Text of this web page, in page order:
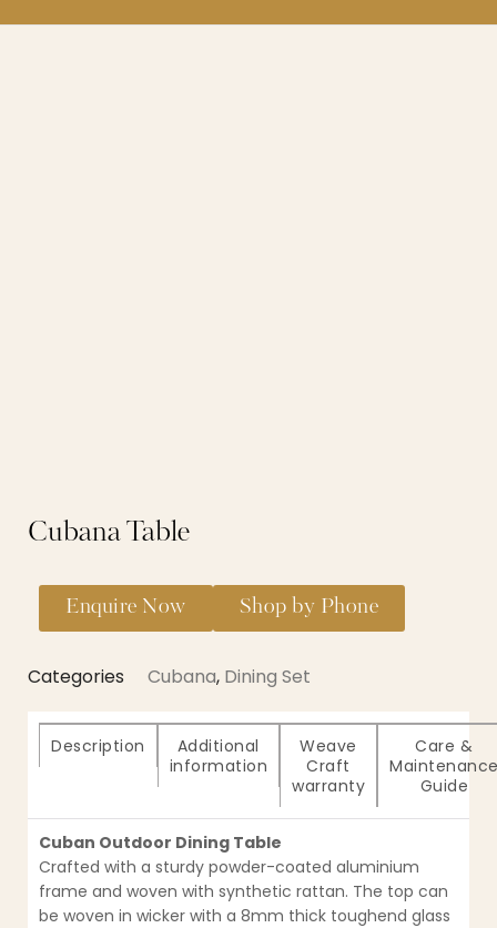
Cubana Table
Enquire Now Shop by Phone
Categories Cubana, Dining Set
Description
Additional
information
Weave
Craft
warranty
Care &
Guide
Cuban Outdoor Dining Table
Crafted with a sturdy powder-coated aluminium
frame and woven with synthetic rattan. The top can
be woven in wicker with a 8mm thick toughend glass